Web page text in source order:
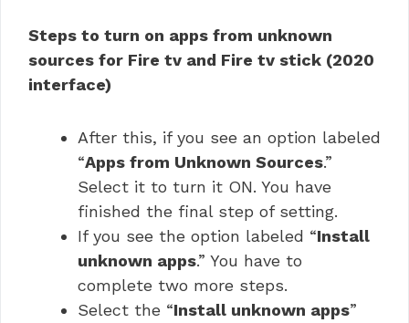
Steps to turn on apps from unknown
sources for Fire tv and Fire tv stick (2020
interface)
After this, if you see an option labeled
“Apps from Unknown Sources.”
Select it to turn it ON. You have
finished the final step of setting.
If you see the option labeled “Install
unknown apps.” You have to
complete two more steps.
Select the “Install unknown apps”